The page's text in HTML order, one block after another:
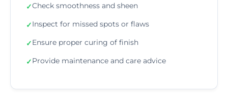
✓Check smoothness and sheen
✓Inspect for missed spots or flaws
✓Ensure proper curing of finish
✓Provide maintenance and care advice